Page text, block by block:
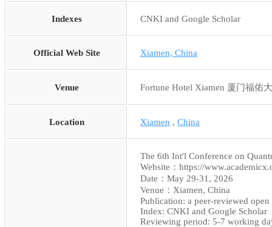
Indexes CNKI and Google Scholar
Official Web Site Xiamen, China
Venue Fortune Hotel Xiamen 厦门福佑
Location Xiamen , China
The 6th Int'l Conference on
Website：https://
Date：May 29-31, 2026
Venue：Xiamen, China
Publication: a peer-reviewed open
Index: CNKI and Google Scholar
Reviewing period: 5-7 working